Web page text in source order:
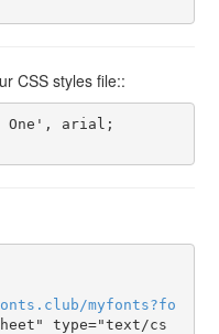
CSS styles file::
. club /myfonts?fo
type="text/cs